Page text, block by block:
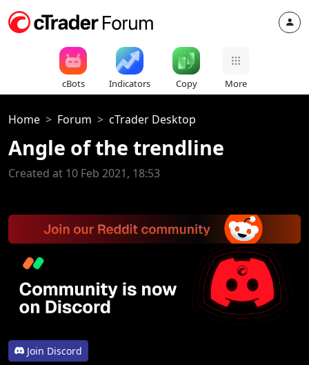
cBots Indicators Copy More
Home Forum cTrader Desktop
Angle of the trendline
Created at 10 Feb 2021, 18:53
Join Discord